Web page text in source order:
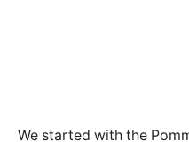
We started with the